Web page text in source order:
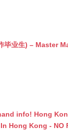
毕业生) – Master
info! Hong
Hong Kong - NO